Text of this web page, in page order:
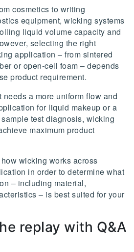
cosmetics to writing
equipment, wicking systems
liquid volume capacity and
selecting the right
application – from sintered
or open-cell foam – depends
product requirement.
a more uniform flow and
for liquid makeup or a
test diagnosis, wicking
maximum product
wicking works across
in order to determine what
– including material,
– is best suited for your
replay with Q&A